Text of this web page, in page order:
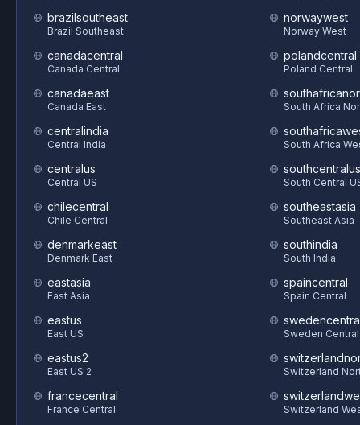
brazilsoutheast
Brazil Southeast
canadacentral
Canada Central
canadaeast
Canada East
centralindia
Central India
centralus
Central US
chilecentral
Chile Central
denmarkeast
Denmark East
eastasia
East Asia
eastus
East US
eastus2
East US 2
francecentral
France Central
norwaywest
Norway West
polandcentral
Poland Central
South Africa
South Africa
southcentralus
South Central
southeastasia
Southeast Asia
southindia
South India
spaincentral
Spain Central
Sweden Central
Switzerland
Switzerland